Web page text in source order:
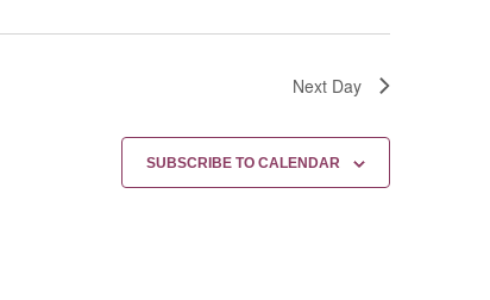
Next Day
SUBSCRIBE TO CALENDAR